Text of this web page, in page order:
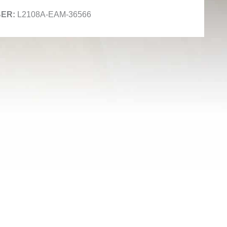
L2108A-EAM-36566